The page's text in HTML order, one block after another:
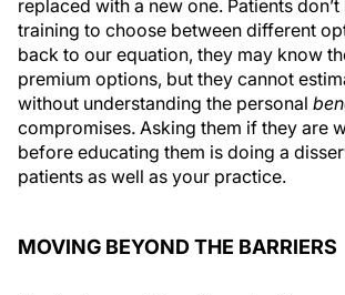
replaced with a new one. Patients don’t
training to choose between different
back to our equation, they may know
premium options, but they cannot
without understanding the personal
compromises. Asking them if they are
before educating them is doing a
patients as well as your practice.
MOVING BEYOND THE BARRIERS